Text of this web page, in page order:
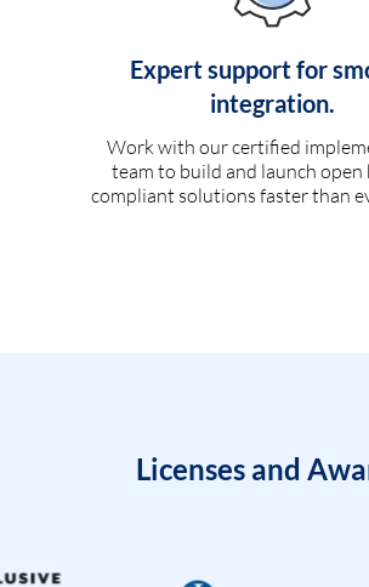
Expert support for
integration.
Work with our certified
team to build and launch open
compliant solutions faster than
Licenses and